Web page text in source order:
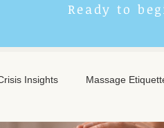
Ready to
Insights Massage